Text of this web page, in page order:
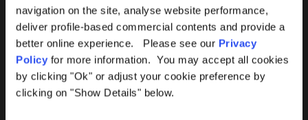
navigation on the site, analyse website performance,
deliver profile-based commercial contents and provide a
better online experience. Please see our Privacy
Policy for more information. You may accept all cookies
by clicking "Ok" or adjust your cookie preference by
clicking on "Show Details" below.
Awning Size Calculator
Lifetime Warranty
Lifetime Warranty FAQ